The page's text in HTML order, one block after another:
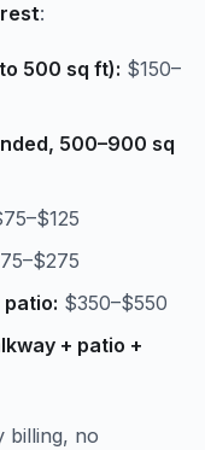
:
500 sq ft): $150–
500–900 sq
patio: $350–$550
+ patio +
no